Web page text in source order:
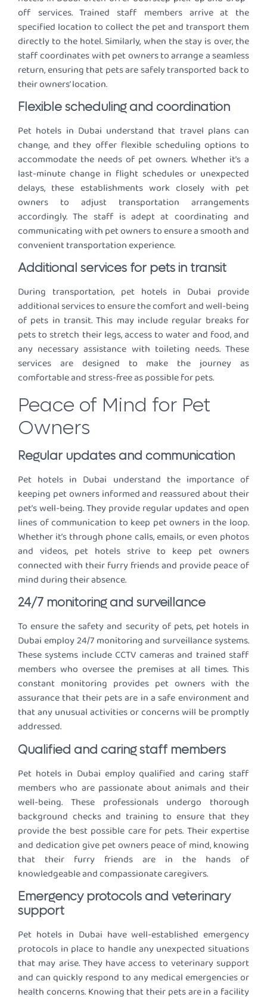
off services. Trained staff members arrive at the
specified location to collect the pet and transport them
directly to the hotel. Similarly, when the stay is over, the
staff coordinates with pet owners to arrange a seamless
return, ensuring that pets are safely transported back to
their owners’ location.
Flexible scheduling and coordination
Pet hotels in Dubai understand that travel plans can
change, and they offer flexible scheduling options to
accommodate the needs of pet owners. Whether it’s a
last-minute change in flight schedules or unexpected
delays, these establishments work closely with pet
owners to adjust transportation arrangements
accordingly. The staff is adept at coordinating and
communicating with pet owners to ensure a smooth and
convenient transportation experience.
Additional services for pets in transit
During transportation, pet hotels in Dubai provide
additional services to ensure the comfort and well-being
of pets in transit. This may include regular breaks for
pets to stretch their legs, access to water and food, and
any necessary assistance with toileting needs. These
services are designed to make the journey as
comfortable and stress-free as possible for pets.
Peace of Mind for Pet
Owners
Regular updates and communication
Pet hotels in Dubai understand the importance of
keeping pet owners informed and reassured about their
pet’s well-being. They provide regular updates and open
lines of communication to keep pet owners in the loop.
Whether it’s through phone calls, emails, or even photos
and videos, pet hotels strive to keep pet owners
connected with their furry friends and provide peace of
mind during their absence.
24/7 monitoring and surveillance
To ensure the safety and security of pets, pet hotels in
Dubai employ 24/7 monitoring and surveillance systems.
These systems include CCTV cameras and trained staff
members who oversee the premises at all times. This
constant monitoring provides pet owners with the
assurance that their pets are in a safe environment and
that any unusual activities or concerns will be promptly
addressed.
Qualified and caring staff members
Pet hotels in Dubai employ qualified and caring staff
members who are passionate about animals and their
well-being. These professionals undergo thorough
background checks and training to ensure that they
provide the best possible care for pets. Their expertise
and dedication give pet owners peace of mind, knowing
that their furry friends are in the hands of
knowledgeable and compassionate caregivers.
Emergency protocols and veterinary
support
Pet hotels in Dubai have well-established emergency
protocols in place to handle any unexpected situations
that may arise. They have access to veterinary support
and can quickly respond to any medical emergencies or
health concerns. Knowing that their pets are in a facility